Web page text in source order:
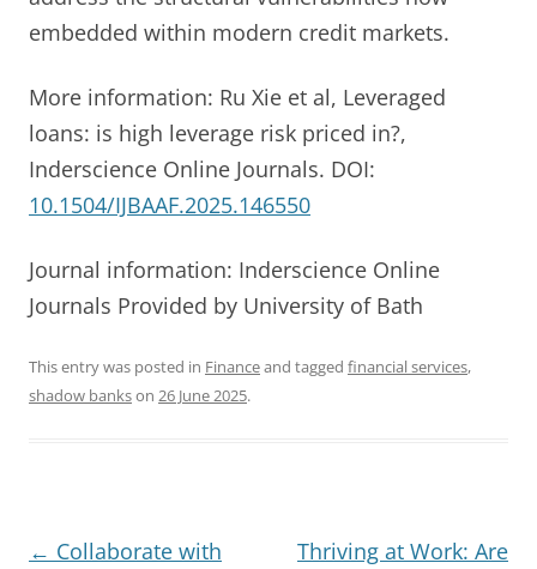
embedded within modern credit markets.
More information: Ru Xie et al, Leveraged
loans: is high leverage risk priced in?,
Inderscience Online Journals. DOI:
10.1504/IJBAAF.2025.146550
Journal information: Inderscience Online
Journals Provided by University of Bath
This entry was posted in Financeand tagged financial services,
shadow bankson 26 June 2025.
Post
← Collaborate with Thriving at Work: Are